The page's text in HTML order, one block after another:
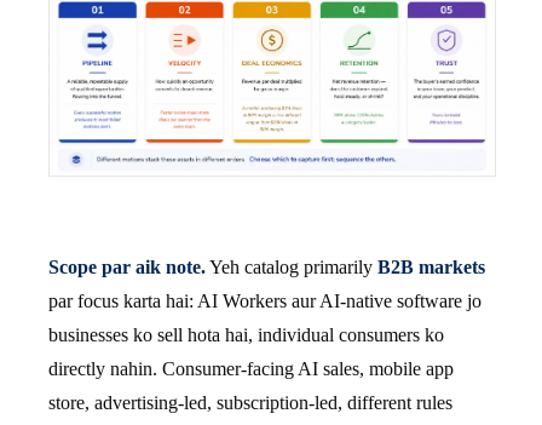
Scope par aik note.Yeh catalog primarily B2B markets
par focus karta hai: AI Workers aur AI-native software jo
businesses ko sell hota hai, individual consumers ko
directly nahin. Consumer-facing AI sales, mobile app
store, advertising-led, subscription-led, different rules